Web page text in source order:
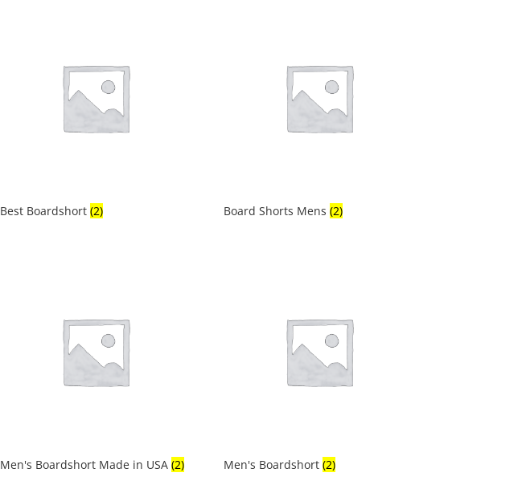
Best Boardshort(2) Board Shorts Mens(2)
Men's Boardshort Made in USA(2) Men's Boardshort(2)